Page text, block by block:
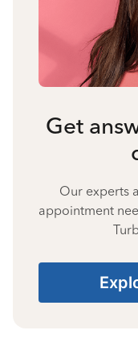
Get
Our experts
appointment